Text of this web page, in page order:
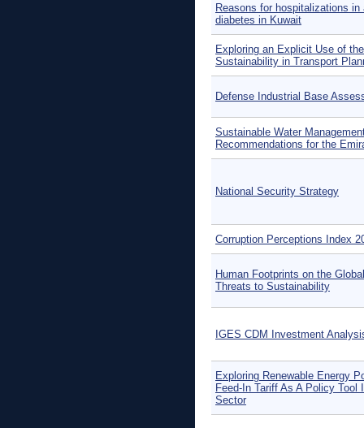
Reasons for hospitalizations in
diabetes in Kuwait
Exploring an Explicit Use of
Sustainability in Transport
Defense Industrial Base
Sustainable Water
Recommendations for the
National Security Strategy
Corruption Perceptions Index
Human Footprints on the
Threats to Sustainability
IGES CDM Investment
Exploring Renewable Energy
Feed-In Tariff As A Policy Tool
Sector